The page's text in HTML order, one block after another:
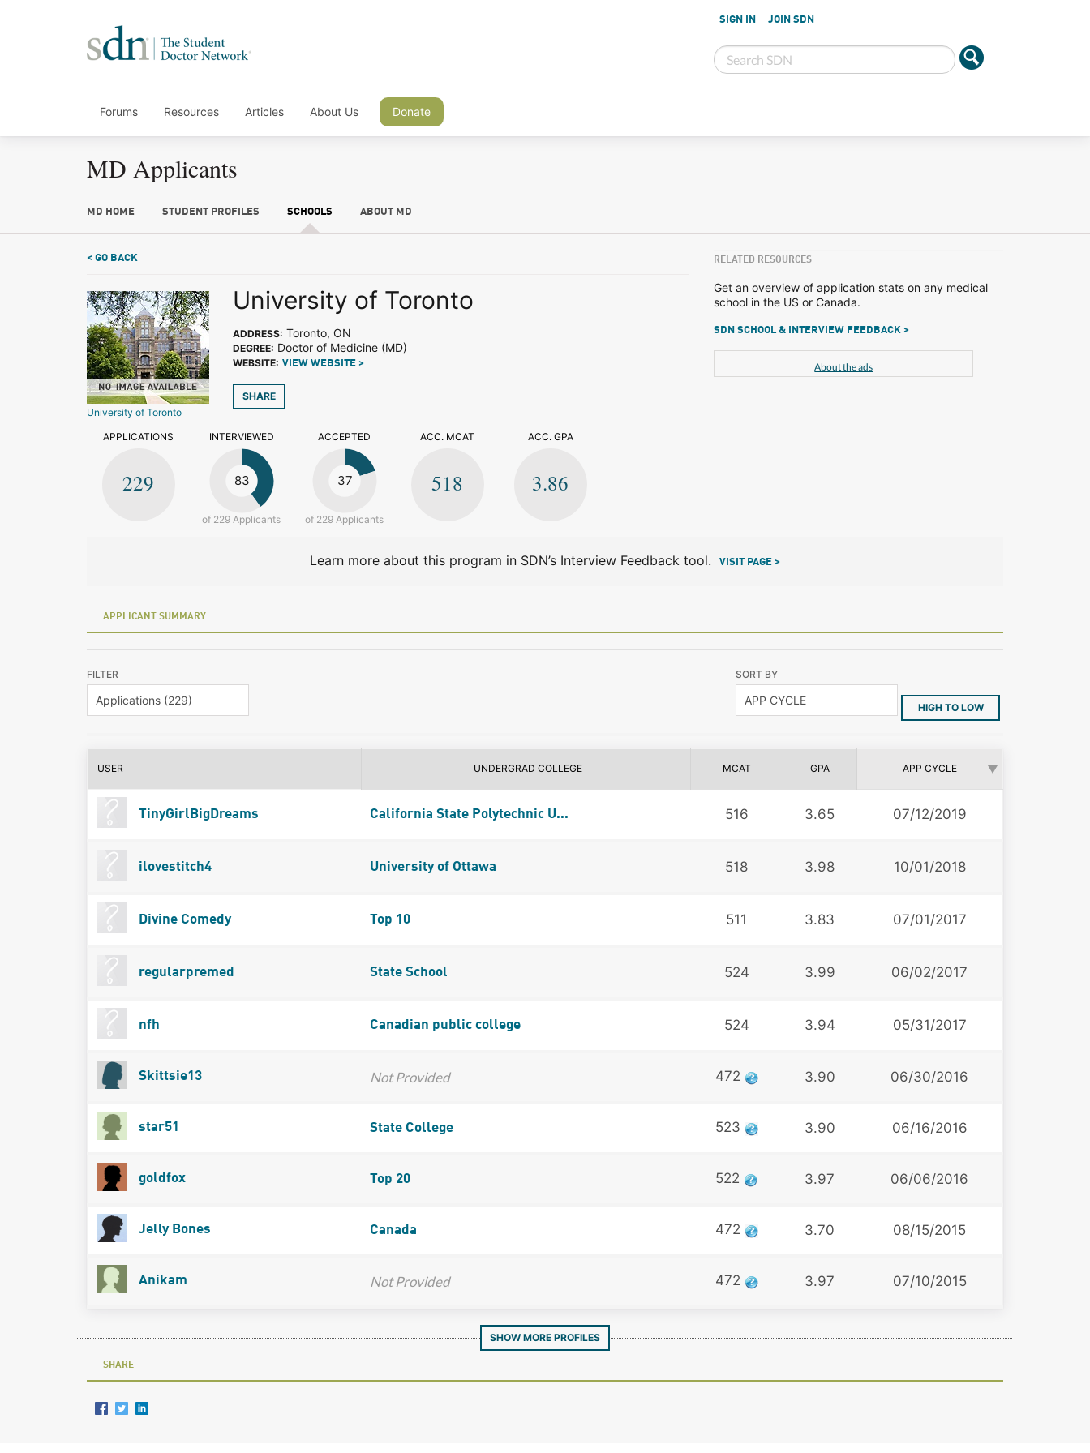
SIGN IN JOIN SDN
Forums Resources Articles About Us Donate
MD Applicants
MD HOME STUDENT PROFILES SCHOOLS ABOUT MD
< GO BACK
University of Toronto
University of Toronto
ADDRESS: Toronto, ON
DEGREE: Doctor of Medicine (MD)
WEBSITE: VIEW WEBSITE >
SHARE
APPLICATIONS
229
INTERVIEWED
83
of 229 Applicants
ACCEPTED
37
of 229 Applicants
ACC. MCAT
518
ACC. GPA
3.86
RELATED RESOURCES
Get an overview of application stats on any medical
school in the US or Canada.
SDN SCHOOL & INTERVIEW FEEDBACK >
About the ads
Learn more about this program in SDN’s Interview Feedback tool. VISIT PAGE >
APPLICANT SUMMARY
FILTER SORT BY
HIGH TO LOW
USER UNDERGRAD COLLEGE MCAT GPA APP CYCLE
TinyGirlBigDreams California State Polytechnic U... 516 3.65 07/12/2019
ilovestitch4 University of Ottawa 518 3.98 10/01/2018
Divine Comedy Top 10 511 3.83 07/01/2017
regularpremed State School 524 3.99 06/02/2017
nfh Canadian public college 524 3.94 05/31/2017
Skittsie13 Not Provided 472 3.90 06/30/2016
star51 State College 523 3.90 06/16/2016
goldfox Top 20 522 3.97 06/06/2016
Jelly Bones Canada 472 3.70 08/15/2015
Anikam Not Provided 472 3.97 07/10/2015
SHOW MORE PROFILES
SHARE